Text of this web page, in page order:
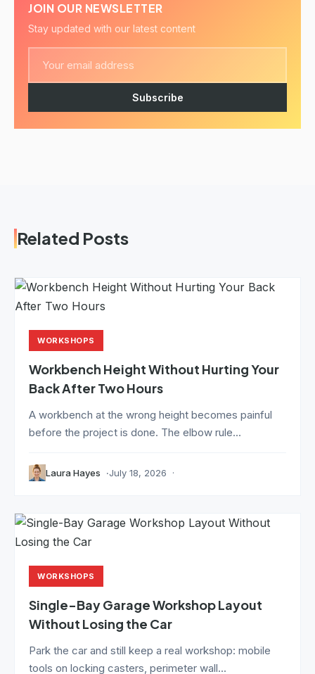
JOIN OUR NEWSLETTER
Stay updated with our latest content
Subscribe
Related Posts
WORKSHOPS
Workbench Height Without Hurting Your
Back After Two Hours
A workbench at the wrong height becomes painful
before the project is done. The elbow rule...
Laura Hayes July 18, 2026
WORKSHOPS
Single-Bay Garage Workshop Layout
Without Losing the Car
Park the car and still keep a real workshop: mobile
tools on locking casters, perimeter wall...